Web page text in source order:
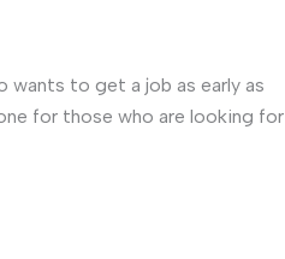
wants to get a job as early as
for those who are looking for